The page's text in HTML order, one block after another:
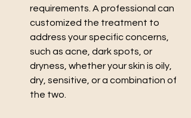
requirements. A professional can
customized the treatment to
address your specific concerns,
such as acne, dark spots, or
dryness, whether your skin is oily,
dry, sensitive, or a combination of
the two.